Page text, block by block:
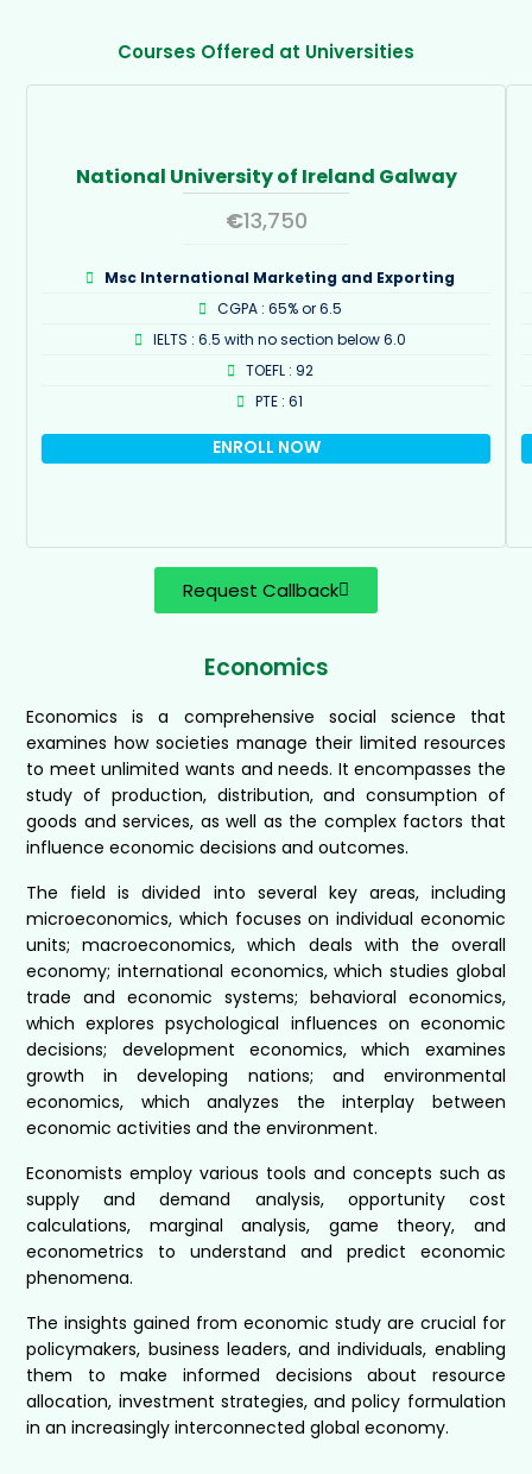
Courses Offered at Universities
National University of Ireland Galway
€13,750
Msc International Marketing and Exporting
CGPA : 65% or 6.5
IELTS : 6.5 with no section below 6.0
TOEFL : 92
PTE : 61
ENROLL NOW
Request Callback
Economics
Economics is a comprehensive social science that
examines how societies manage their limited resources
to meet unlimited wants and needs. It encompasses the
study of production, distribution, and consumption of
goods and services, as well as the complex factors that
influence economic decisions and outcomes.
The field is divided into several key areas, including
microeconomics, which focuses on individual economic
units; macroeconomics, which deals with the overall
economy; international economics, which studies global
trade and economic systems; behavioral economics,
which explores psychological influences on economic
decisions; development economics, which examines
growth in developing nations; and environmental
economics, which analyzes the interplay between
economic activities and the environment.
Economists employ various tools and concepts such as
supply and demand analysis, opportunity cost
calculations, marginal analysis, game theory, and
econometrics to understand and predict economic
phenomena.
The insights gained from economic study are crucial for
policymakers, business leaders, and individuals, enabling
them to make informed decisions about resource
allocation, investment strategies, and policy formulation
in an increasingly interconnected global economy.